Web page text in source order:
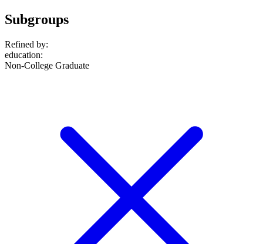
Subgroups
Refined by:
education:
Non-College Graduate